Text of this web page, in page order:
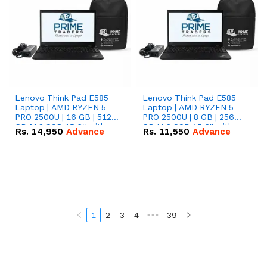
Lenovo Think Pad E585
Laptop | AMD RYZEN 5
PRO 2500U | 16 GB | 512
GB M.2 SSD 15.6'' with
Radeon RX Vega 8
Rs. 14,950 Advance
Lenovo Think Pad E585
Laptop | AMD RYZEN 5
PRO 2500U | 8 GB | 256
GB M.2 SSD 15.6'' with
Radeon RX Vega 8
Rs. 11,550 Advance
1 2 3 4 ••• 39